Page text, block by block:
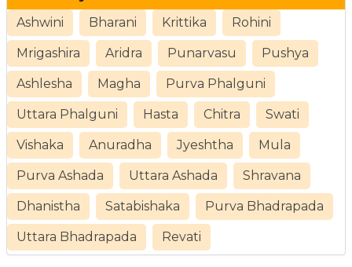
Ashwini Bharani Krittika Rohini
Mrigashira Aridra Punarvasu Pushya
Ashlesha Magha Purva Phalguni
Uttara Phalguni Hasta Chitra Swati
Vishaka Anuradha Jyeshtha Mula
Purva Ashada Uttara Ashada Shravana
Dhanistha Satabishaka Purva Bhadrapada
Uttara Bhadrapada Revati